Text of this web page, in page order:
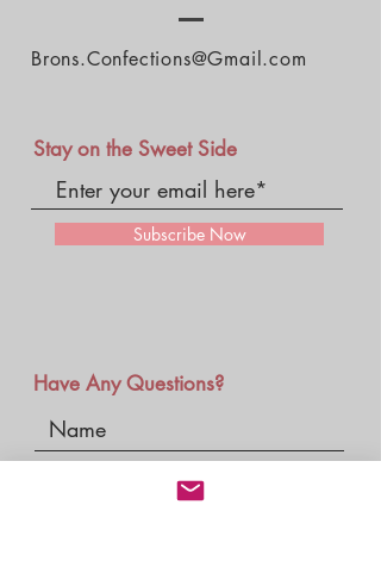
Brons.Confections@Gmail.com
Stay on the Sweet Side
Subscribe Now
Have Any Questions?